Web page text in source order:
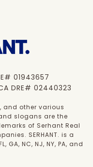
01943657
DRE# 02440323
and other various
slogans are the
of Serhant Real
SERHANT. is a
GA, NC, NJ, NY, PA, and